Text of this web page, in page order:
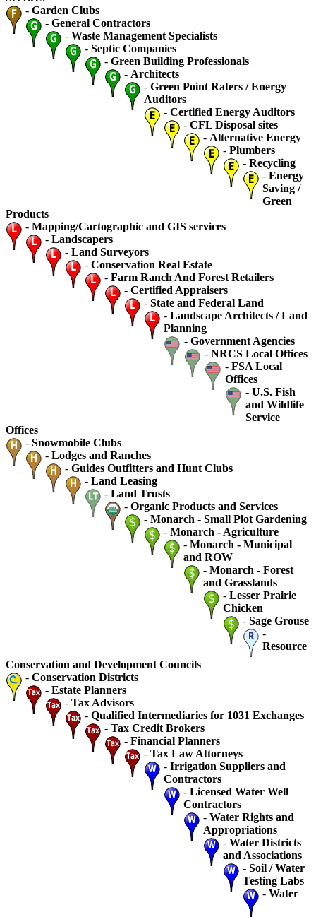
- Garden Clubs
- General Contractors
- Waste Management Specialists
- Septic Companies
- Green Building Professionals
- Architects
- Green Point Raters / Energy
Auditors
- Certified Energy Auditors
- CFL Disposal sites
- Alternative Energy
- Plumbers
- Recycling
- Energy
Saving /
Green
Products
- Mapping/Cartographic and GIS services
- Landscapers
- Land Surveyors
- Conservation Real Estate
- Farm Ranch And Forest Retailers
- Certified Appraisers
- State and Federal Land
- Landscape Architects / Land
Planning
- Government Agencies
- NRCS Local Offices
- FSA Local
Offices
- U.S. Fish
and Wildlife
Service
Offices
- Snowmobile Clubs
- Lodges and Ranches
- Guides Outfitters and Hunt Clubs
- Land Leasing
- Land Trusts
- Organic Products and Services
- Monarch - Small Plot Gardening
- Monarch - Agriculture
- Monarch - Municipal
and ROW
- Monarch - Forest
and Grasslands
- Lesser Prairie
Chicken
- Sage Grouse
-
Resource
Conservation and Development Councils
- Conservation Districts
- Estate Planners
- Tax Advisors
- Qualified Intermediaries for 1031 Exchanges
- Tax Credit Brokers
- Financial Planners
- Tax Law Attorneys
- Irrigation Suppliers and
Contractors
- Licensed Water Well
Contractors
- Water Rights and
Appropriations
- Water Districts
and Associations
- Soil / Water
Testing Labs
- Water